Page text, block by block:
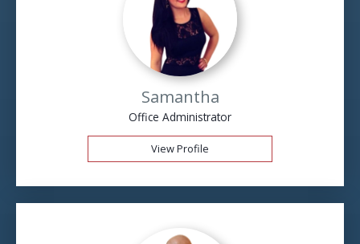
Samantha
Office Administrator
View Profile